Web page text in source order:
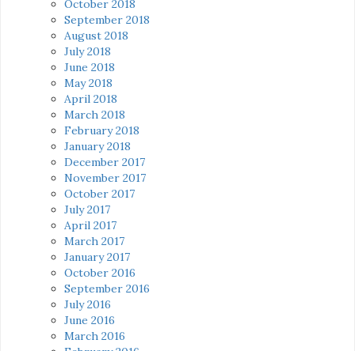
October 2018
September 2018
August 2018
July 2018
June 2018
May 2018
April 2018
March 2018
February 2018
January 2018
December 2017
November 2017
October 2017
July 2017
April 2017
March 2017
January 2017
October 2016
September 2016
July 2016
June 2016
March 2016